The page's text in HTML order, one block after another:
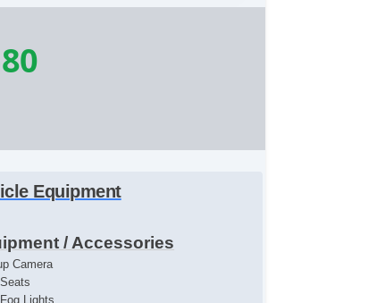
Equipment
/ Accessories
Camera
Lights